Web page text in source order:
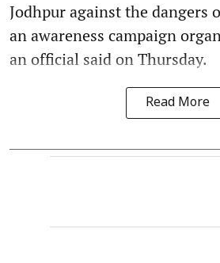
Jodhpur against the dangers
an awareness campaign
an official said on Thursday.
Read More